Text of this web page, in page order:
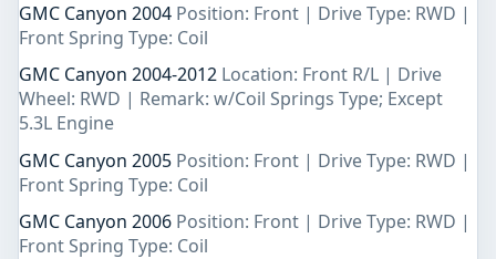
GMC Canyon 2004 Position: Front | Drive Type: RWD |
Front Spring Type: Coil
GMC Canyon 2004-2012 Location: Front R/L | Drive
Wheel: RWD | Remark: w/Coil Springs Type; Except
5.3L Engine
GMC Canyon 2005 Position: Front | Drive Type: RWD |
Front Spring Type: Coil
GMC Canyon 2006 Position: Front | Drive Type: RWD |
Front Spring Type: Coil